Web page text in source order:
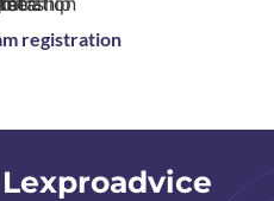
registration